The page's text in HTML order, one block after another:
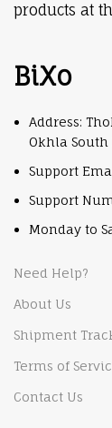
products at
BiXo
Address:
Okhla South
Support
Support
Monday to
Need Help?
About Us
Shipment
Terms of
Contact Us